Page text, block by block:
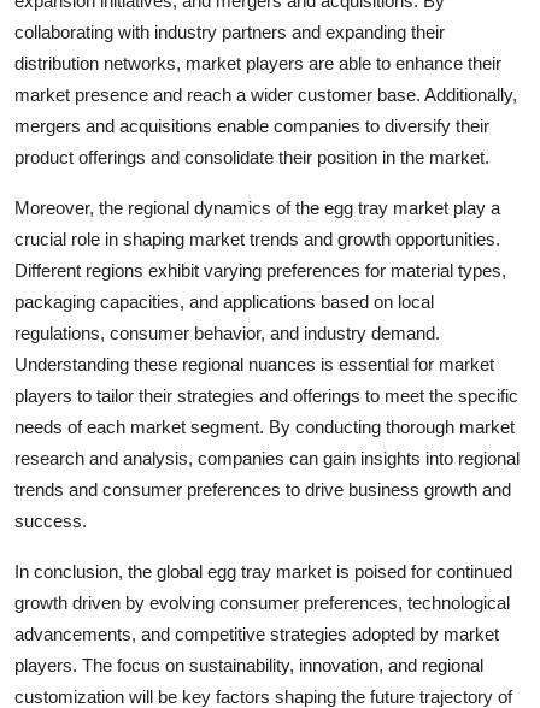
collaborating with industry partners and expanding their
distribution networks, market players are able to enhance their
market presence and reach a wider customer base. Additionally,
mergers and acquisitions enable companies to diversify their
product offerings and consolidate their position in the market.
Moreover, the regional dynamics of the egg tray market play a
crucial role in shaping market trends and growth opportunities.
Different regions exhibit varying preferences for material types,
packaging capacities, and applications based on local
regulations, consumer behavior, and industry demand.
Understanding these regional nuances is essential for market
players to tailor their strategies and offerings to meet the specific
needs of each market segment. By conducting thorough market
research and analysis, companies can gain insights into regional
trends and consumer preferences to drive business growth and
success.
In conclusion, the global egg tray market is poised for continued
growth driven by evolving consumer preferences, technological
advancements, and competitive strategies adopted by market
players. The focus on sustainability, innovation, and regional
customization will be key factors shaping the future trajectory of